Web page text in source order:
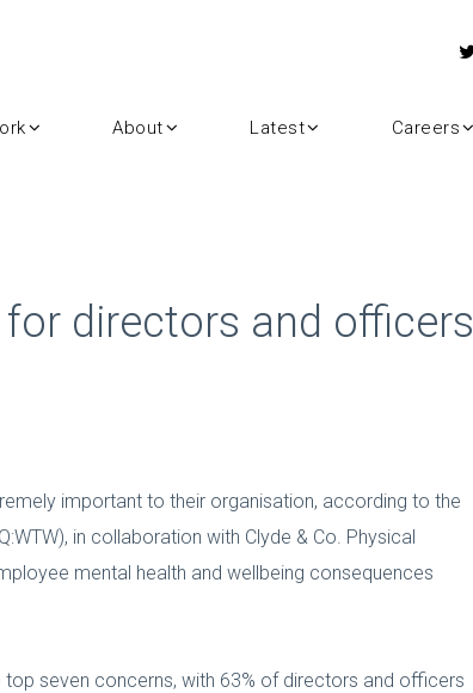
About Latest Careers
directors and officers
important to their organisation, according to the
in collaboration with Clyde & Co. Physical
mental health and wellbeing consequences
seven concerns, with 63% of directors and officers